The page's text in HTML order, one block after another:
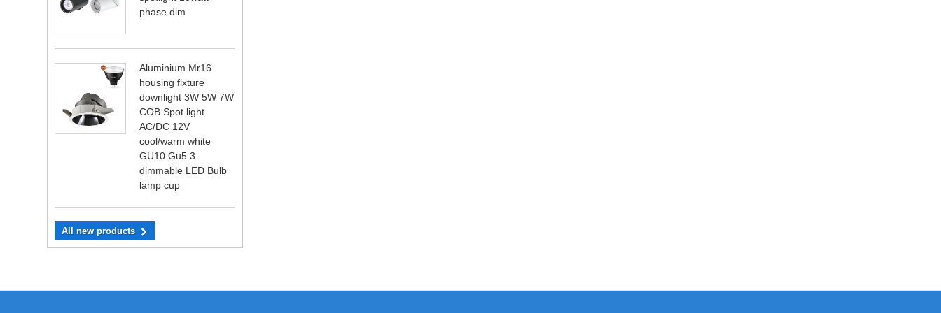
phase dim
Aluminium Mr16
housing fixture
downlight 3W 5W 7W
COB Spot light
AC/DC 12V
cool/warm white
GU10 Gu5.3
dimmable LED Bulb
lamp cup
All new products